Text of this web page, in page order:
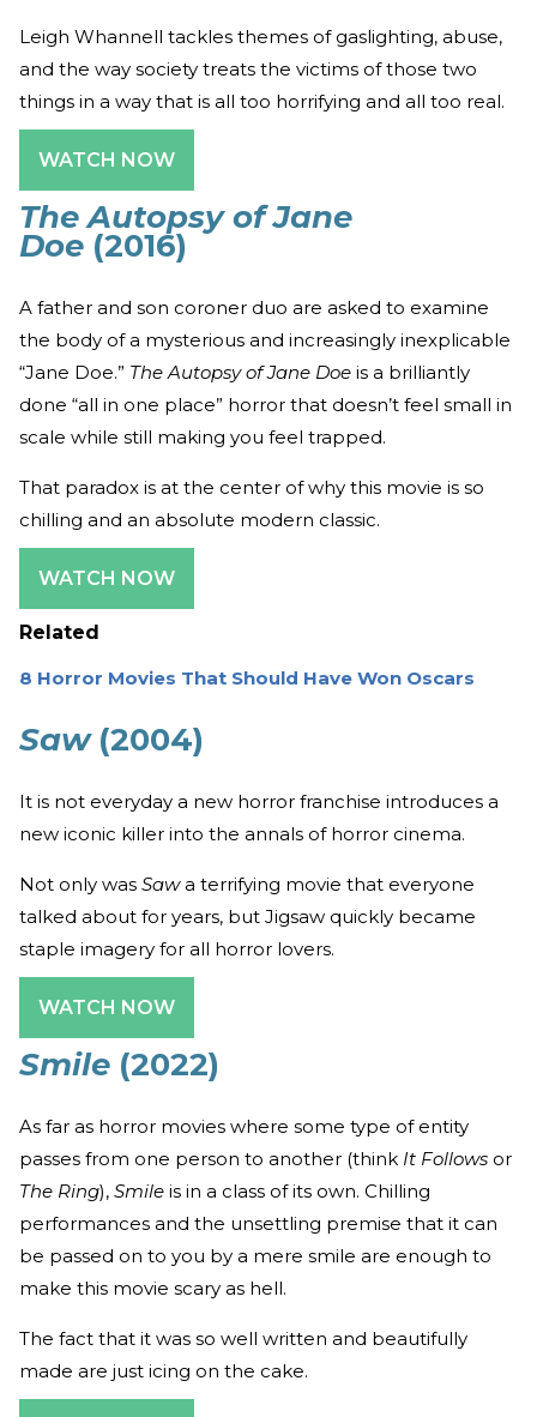
Leigh Whannell tackles themes of gaslighting, abuse,
and the way society treats the victims of those two
things in a way that is all too horrifying and all too real.
WATCH NOW
The Autopsy of Jane
Doe (2016)
A father and son coroner duo are asked to examine
the body of a mysterious and increasingly inexplicable
“Jane Doe.” The Autopsy of Jane Doe is a brilliantly
done “all in one place” horror that doesn’t feel small in
scale while still making you feel trapped.
That paradox is at the center of why this movie is so
chilling and an absolute modern classic.
WATCH NOW
Related
8 Horror Movies That Should Have Won Oscars
Saw (2004)
It is not everyday a new horror franchise introduces a
new iconic killer into the annals of horror cinema.
Not only was Sawa terrifying movie that everyone
talked about for years, but Jigsaw quickly became
staple imagery for all horror lovers.
WATCH NOW
Smile (2022)
As far as horror movies where some type of entity
passes from one person to another (think It Follows or
The Ring), Smile is in a class of its own. Chilling
performances and the unsettling premise that it can
be passed on to you by a mere smile are enough to
make this movie scary as hell.
The fact that it was so well written and beautifully
made are just icing on the cake.